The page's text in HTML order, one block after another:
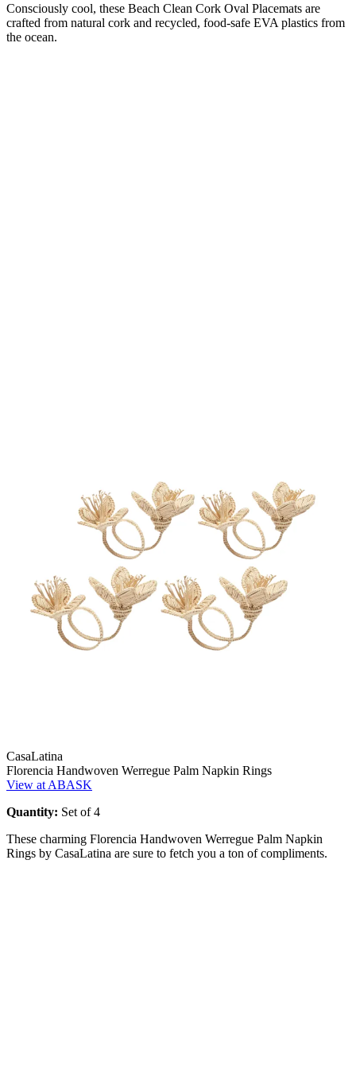
Consciously cool, these Beach Clean Cork Oval Placemats are
crafted from natural cork and recycled, food-safe EVA plastics from
the ocean.
CasaLatina
Florencia Handwoven Werregue Palm Napkin Rings
View at ABASK
Quantity: Set of 4
These charming Florencia Handwoven Werregue Palm Napkin
Rings by CasaLatina are sure to fetch you a ton of compliments.